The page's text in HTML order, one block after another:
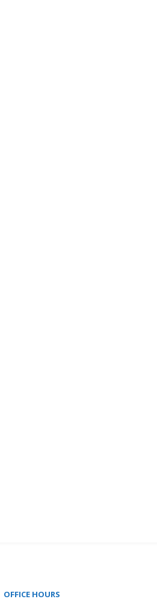
OFFICE HOURS